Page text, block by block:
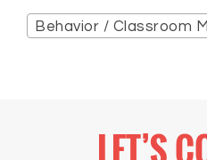
Behavior / Classroom
LET’S